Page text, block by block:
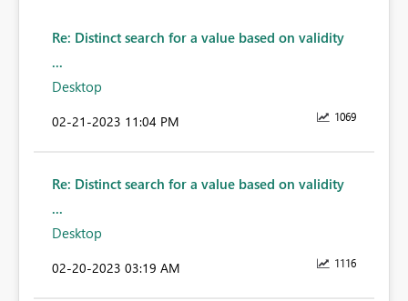
Re: Distinct search for a value based on validity
...
Desktop
1069
‎02-21-2023 11:04 PM
Re: Distinct search for a value based on validity
...
Desktop
1116
‎02-20-2023 03:19 AM